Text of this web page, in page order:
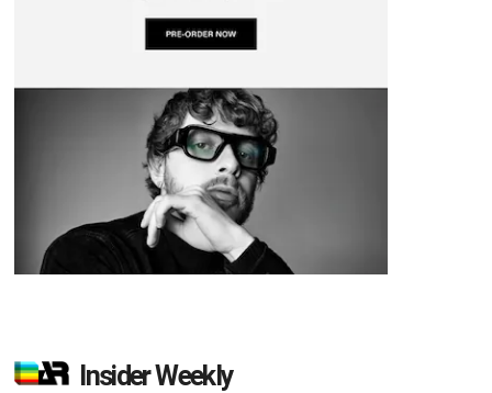
Insider Weekly